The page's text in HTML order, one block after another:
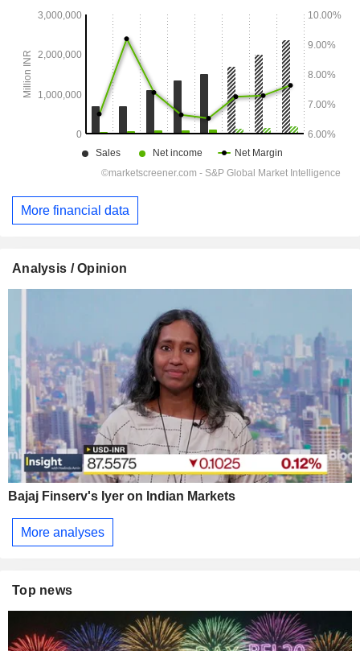
More financial data
Analysis / Opinion
Bajaj Finserv's Iyer on Indian Markets
More analyses
Top news